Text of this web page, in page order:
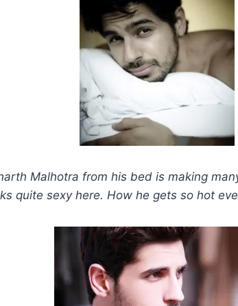
Malhotra from his bed is making
quite sexy here. How he gets so hot